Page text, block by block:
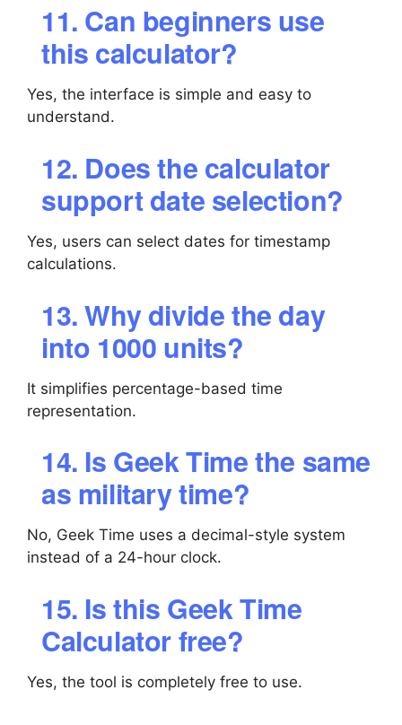
11. Can beginners use
this calculator?
Yes, the interface is simple and easy to
understand.
12. Does the calculator
support date selection?
Yes, users can select dates for timestamp
calculations.
13. Why divide the day
into 1000 units?
It simplifies percentage-based time
representation.
14. Is Geek Time the same
as military time?
No, Geek Time uses a decimal-style system
instead of a 24-hour clock.
15. Is this Geek Time
Calculator free?
Yes, the tool is completely free to use.